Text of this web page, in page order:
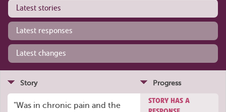
Latest stories
Latest responses
Latest changes
Story Progress
"Was in chronic pain and the
STORY HAS A